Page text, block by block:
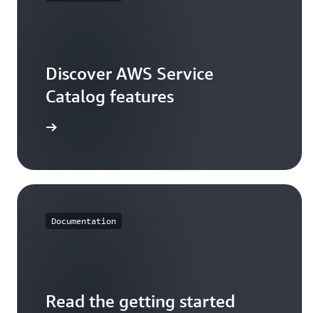
Discover AWS Service
Catalog features
Documentation
Read the getting started